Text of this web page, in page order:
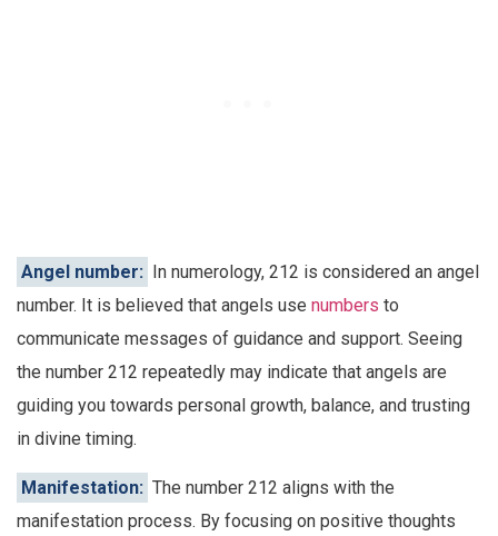
Angel number: In numerology, 212 is considered an angel
number. It is believed that angels use numbers to
communicate messages of guidance and support. Seeing
the number 212 repeatedly may indicate that angels are
guiding you towards personal growth, balance, and trusting
in divine timing.
Manifestation: The number 212 aligns with the
manifestation process. By focusing on positive thoughts